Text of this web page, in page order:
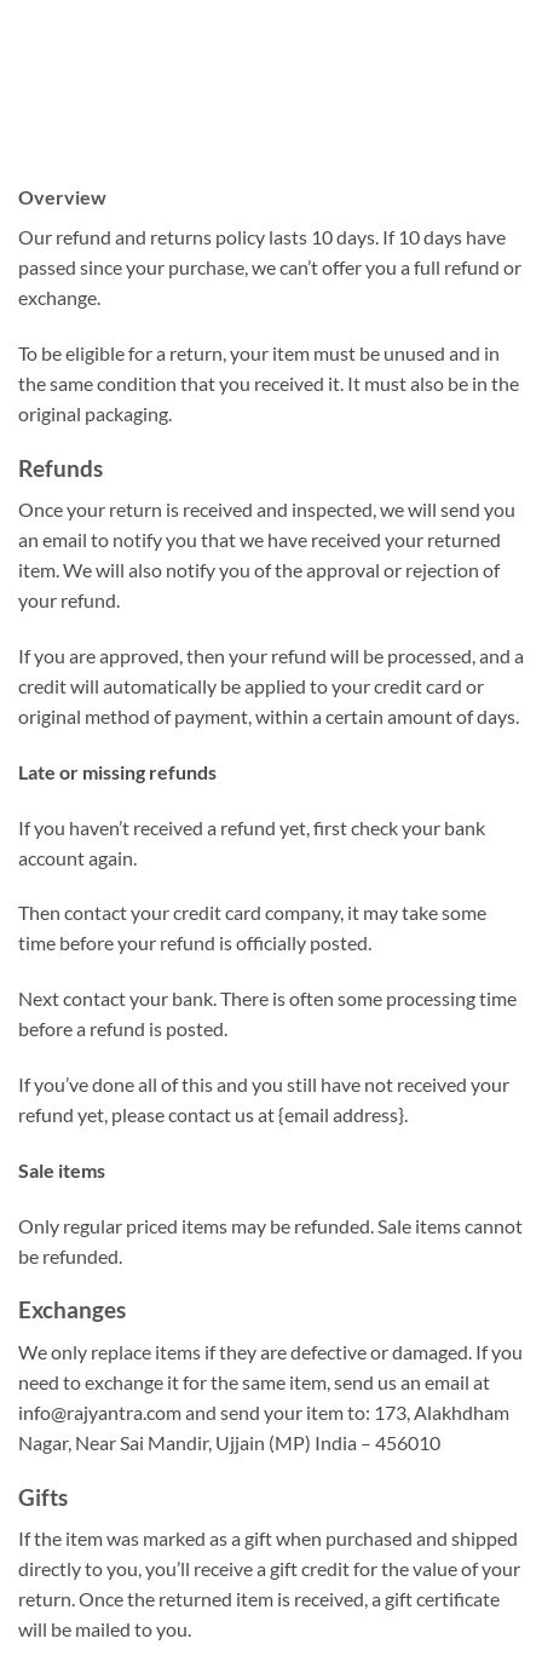
Overview
Our refund and returns policy lasts 10 days. If 10 days have
passed since your purchase, we can’t offer you a full refund or
exchange.
To be eligible for a return, your item must be unused and in
the same condition that you received it. It must also be in the
original packaging.
Refunds
Once your return is received and inspected, we will send you
an email to notify you that we have received your returned
item. We will also notify you of the approval or rejection of
your refund.
If you are approved, then your refund will be processed, and a
credit will automatically be applied to your credit card or
original method of payment, within a certain amount of days.
Late or missing refunds
If you haven’t received a refund yet, first check your bank
account again.
Then contact your credit card company, it may take some
time before your refund is officially posted.
Next contact your bank. There is often some processing time
before a refund is posted.
If you’ve done all of this and you still have not received your
refund yet, please contact us at {email address}.
Sale items
Only regular priced items may be refunded. Sale items cannot
be refunded.
Exchanges
We only replace items if they are defective or damaged. If you
need to exchange it for the same item, send us an email at
info@rajyantra.com and send your item to: 173, Alakhdham
Nagar, Near Sai Mandir, Ujjain (MP) India – 456010
Gifts
If the item was marked as a gift when purchased and shipped
directly to you, you’ll receive a gift credit for the value of your
return. Once the returned item is received, a gift certificate
will be mailed to you.